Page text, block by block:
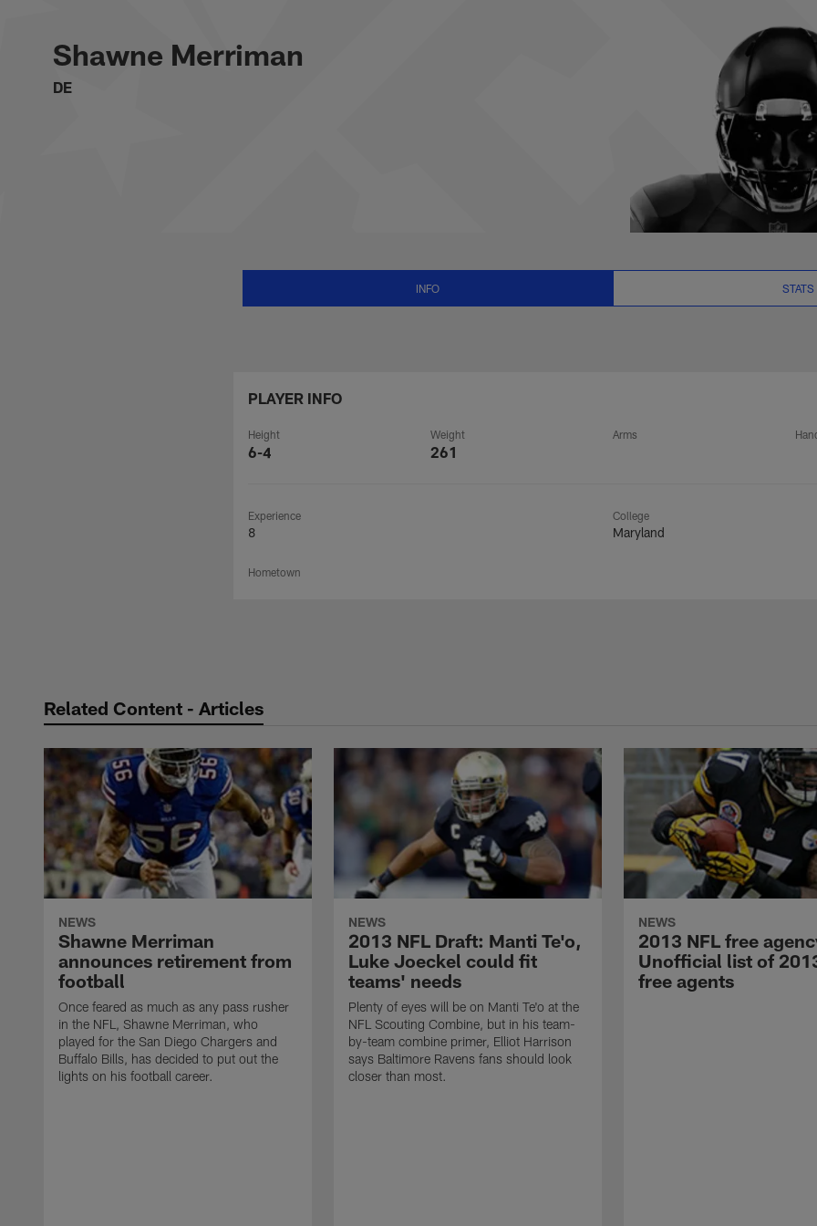
Shawne Merriman Stats, News and
Shawne Merriman
DE
INFO STATS
PLAYER INFO
Height
6-4
Weight
261
Arms
Experience
8
College
Maryland
Hometown
Related Content - Articles
NEWS
Shawne Merriman
announces retirement from
football
Once feared as much as any pass rusher
in the NFL, Shawne Merriman, who
played for the San Diego Chargers and
Buffalo Bills, has decided to put out the
lights on his football career.
NEWS
2013 NFL Draft: Manti Te'o,
Luke Joeckel could fit
teams' needs
Plenty of eyes will be on Manti Te'o at the
NFL Scouting Combine, but in his team-
by-team combine primer, Elliot Harrison
says Baltimore Ravens fans should look
closer than most.
NEWS
2013 NFL free
Unofficial list of
free agents